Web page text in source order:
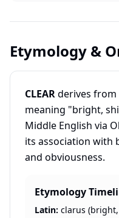
Etymology &
CLEARderives
meaning "bright,
Middle English via
its association with
and obviousness.
Etymology
Latin: clarus